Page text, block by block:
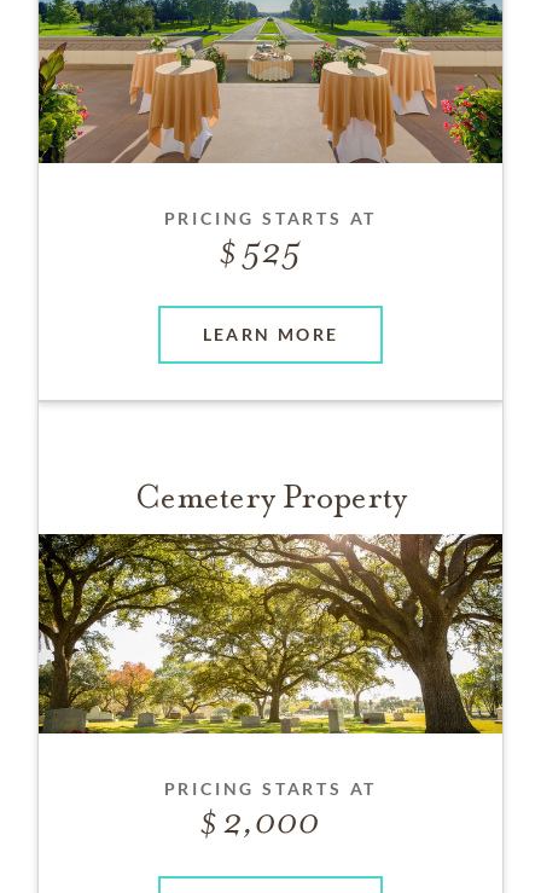
PRICING STARTS AT
525
LEARN MORE
Cemetery Property
PRICING STARTS AT
2,000